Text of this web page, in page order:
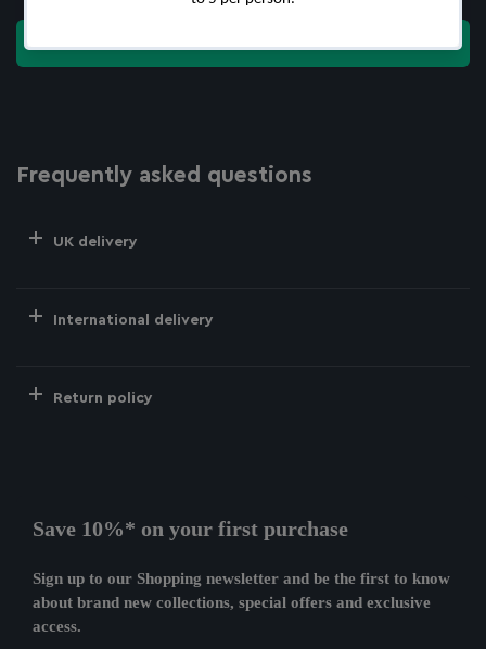
Write a review
Frequently asked questions
UK delivery
International delivery
Return policy